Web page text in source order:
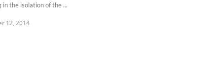
the isolation of the ...
12, 2014